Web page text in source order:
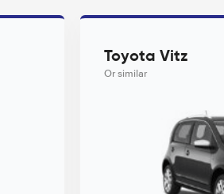
Toyota Vitz
Or similar